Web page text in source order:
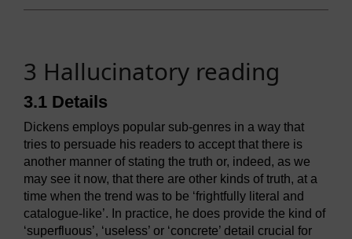
3 Hallucinatory reading
3.1 Details
Dickens employs popular sub-genres in a way that
tries to persuade his readers to accept that there is
another manner of stating the truth or, indeed, as we
may see it now, that there are other kinds of truth, at a
time when the trend was to be ‘frightfully literal and
catalogue-like’. In practice, he does provide the kind of
‘superfluous’, ‘useless’ or ‘concrete’ detail crucial for